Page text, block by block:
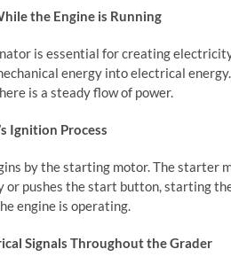
the Engine is Running
is essential for creating
energy into electrical
is a steady flow of power.
Ignition Process
by the starting motor. The starter
pushes the start button, starting
engine is operating.
Signals Throughout the Grader